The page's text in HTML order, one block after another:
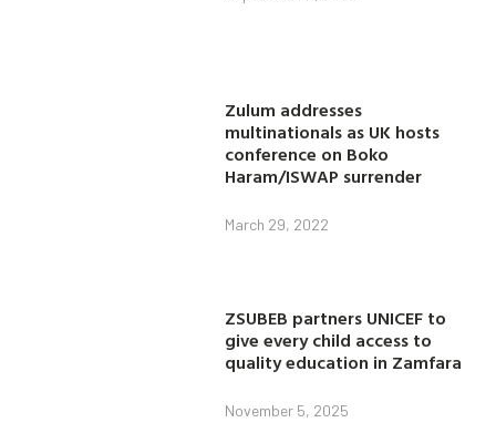
Zulum addresses
multinationals as UK hosts
conference on Boko
Haram/ISWAP surrender
March 29, 2022
ZSUBEB partners UNICEF to
give every child access to
quality education in Zamfara
November 5, 2025